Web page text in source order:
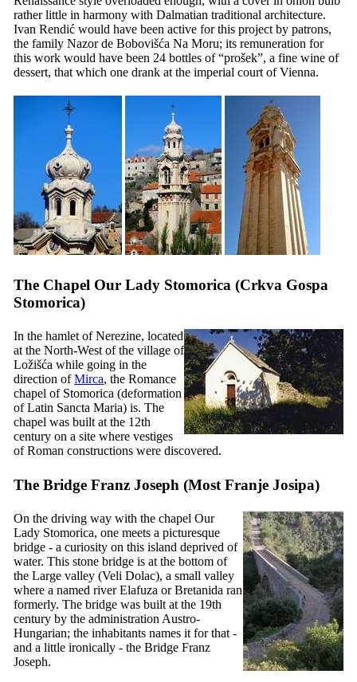
rather little in harmony with Dalmatian traditional architecture.
Ivan Rendić would have been active for this project by patrons,
the family Nazor de Bobovišća Na Moru; its remuneration for
this work would have been 24 bottles of “prošek”, a fine wine of
dessert, that which one drank at the imperial court of Vienna.
The Chapel Our Lady Stomorica (Crkva Gospa
Stomorica)
In the hamlet of Nerezine, located
at the North-West of the village of
Ložišća while going in the
direction ofMirca, the Romance
chapel of Stomorica (deformation
of Latin Sancta Maria) is. The
chapel was built at the 12th
century on a site where vestiges
of Roman constructions were discovered.
The Bridge Franz Joseph (Most Franje Josipa)
On the driving way with the chapel Our
Lady Stomorica, one meets a picturesque
bridge - a curiosity on this island deprived of
water. This stone bridge is at the bottom of
the Large valley (Veli Dolac), a small valley
where a named river Elafuza or Bretanida ran
formerly. The bridge was built at the 19th
century by the administration Austro-
Hungarian; the inhabitants names it for that -
and a little ironically - the Bridge Franz
Joseph.